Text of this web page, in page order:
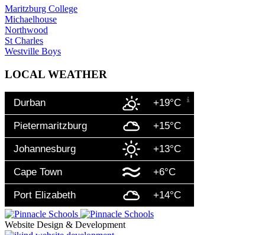
Maritzburg College
Michaelhouse
Northwood
St Charles
Westville Boys
LOCAL WEATHER
Durban +19°C
Pietermaritzburg +15°C
Johannesburg +13°C
Cape Town +6°C
Port Elizabeth +14°C
Website Design & Development